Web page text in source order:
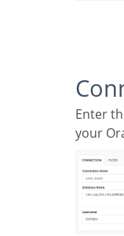
Enter the parameters for connecting to
your